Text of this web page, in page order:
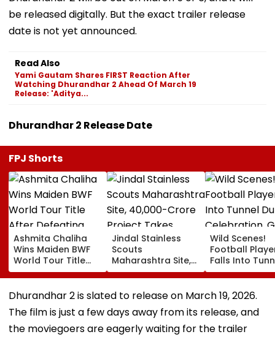
be released digitally. But the exact trailer release
date is not yet announced.
Read Also
Yami Gautam Shares FIRST Reaction After
Watching Dhurandhar 2 Ahead Of March 19
Release: 'Aditya...
Dhurandhar 2 Release Date
FPJ Shorts
Ashmita Chaliha
Wins Maiden BWF
World Tour Title
After Defeating
China's Han Qian Xi
In Korea Masters
Jindal Stainless
Scouts
Maharashtra Site,
₹40,000-Crore
Project Takes
Shape
Wild Scenes!
Football
Falls Into
During
Goal Later
Disallowed |
Dhurandhar 2 is slated to release on March 19, 2026.
The film is just a few days away from its release, and
the moviegoers are eagerly waiting for the trailer